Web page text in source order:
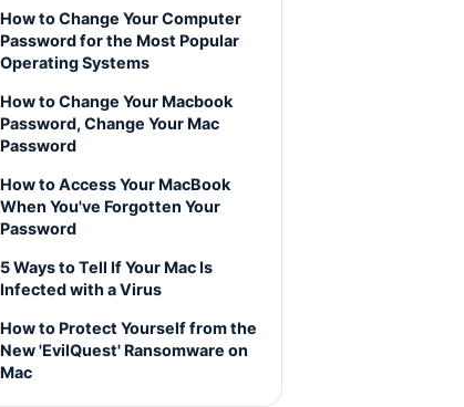
How to Change Your Computer
Password for the Most Popular
Operating Systems
How to Change Your Macbook
Password, Change Your Mac
Password
How to Access Your MacBook
When You've Forgotten Your
Password
5 Ways to Tell If Your Mac Is
Infected with a Virus
How to Protect Yourself from the
New 'EvilQuest' Ransomware on
Mac